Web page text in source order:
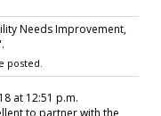
Needs Improvement,
posted.
at 12:51 p.m.